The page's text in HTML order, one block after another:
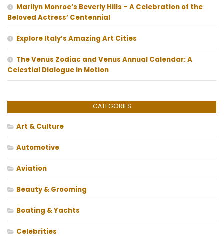
Marilyn Monroe’s Beverly Hills – A Celebration of the
Beloved Actress’ Centennial
Explore Italy’s Amazing Art Cities
The Venus Zodiac and Venus Annual Calendar: A
Celestial Dialogue in Motion
CATEGORIES
Art & Culture
Automotive
Aviation
Beauty & Grooming
Boating & Yachts
Celebrities